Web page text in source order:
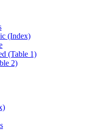
(Index)
(Table 1)
2)